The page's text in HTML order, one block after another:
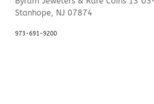
Stanhope, NJ 07874
973-691-9200